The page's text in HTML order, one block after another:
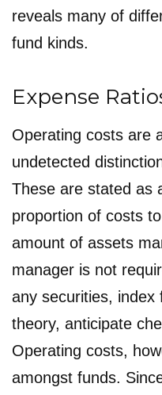
reveals many of
fund kinds.
Expense
Operating costs are
undetected
These are stated as
proportion of costs
amount of assets
manager is not
any securities, index
theory, anticipate
Operating costs,
amongst funds.